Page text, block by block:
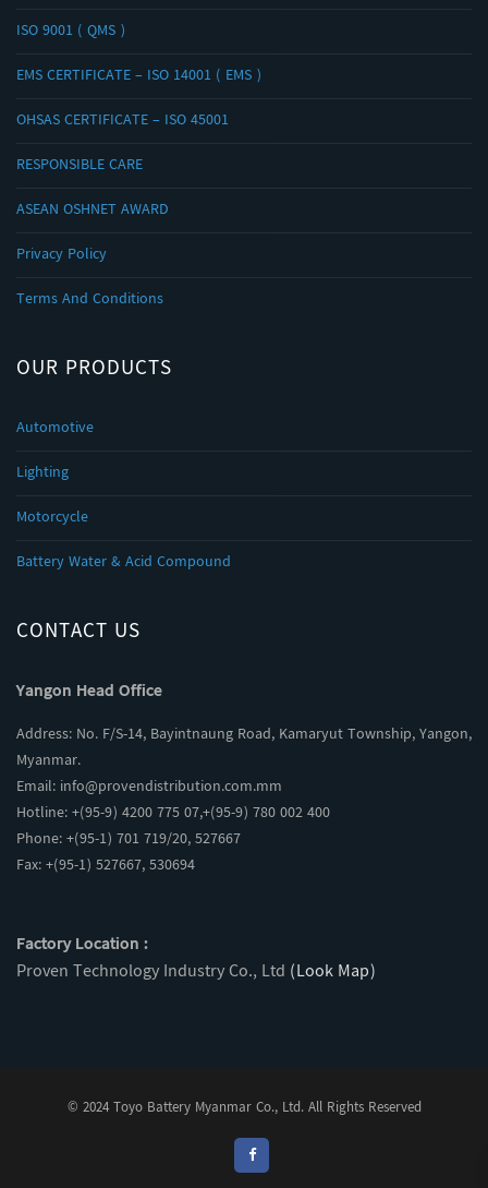
ISO 9001 ( QMS )
EMS CERTIFICATE – ISO 14001 ( EMS )
OHSAS CERTIFICATE – ISO 45001
RESPONSIBLE CARE
ASEAN OSHNET AWARD
Privacy Policy
Terms And Conditions
OUR PRODUCTS
Automotive
Lighting
Motorcycle
Battery Water & Acid Compound
CONTACT US
Yangon Head Office
Address: No. F/S-14, Bayintnaung Road, Kamaryut Township, Yangon,
Myanmar.
Email: info@provendistribution.com.mm
Hotline: +(95-9) 4200 775 07,+(95-9) 780 002 400
Phone: +(95-1) 701 719/20, 527667
Fax: +(95-1) 527667, 530694
Factory Location :
Proven Technology Industry Co., Ltd (Look Map)